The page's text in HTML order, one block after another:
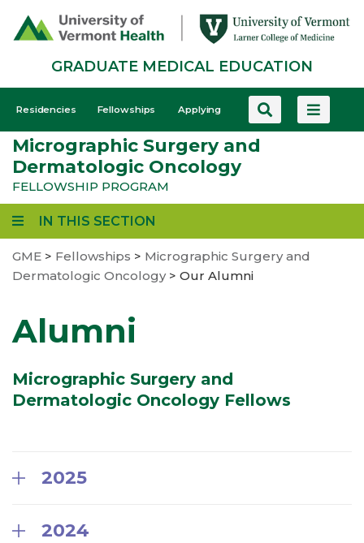
GRADUATE MEDICAL EDUCATION
GME
-
Mobile
Residencies Fellowships Applying
Micrographic Surgery and
Dermatologic Oncology
FELLOWSHIP PROGRAM
IN THIS SECTION
GME > Fellowships > Micrographic Surgery and
Dermatologic Oncology > Our Alumni
Alumni
Micrographic Surgery and
Dermatologic Oncology Fellows
2025
2024